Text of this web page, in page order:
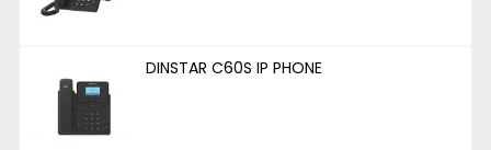
DINSTAR C60S IP PHONE